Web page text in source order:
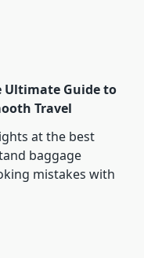
Ultimate Guide to
Travel
at the best
baggage
mistakes with